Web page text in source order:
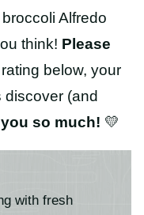
Alfredo
think! Please
below, your
(and
so much! 💛
with fresh